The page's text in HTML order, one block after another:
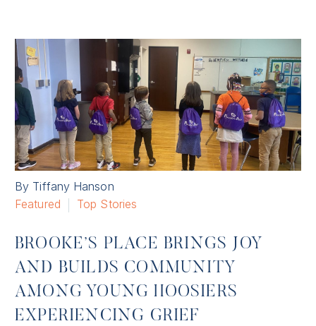
By Tiffany Hanson
Featured
Top Stories
BROOKE’S PLACE BRINGS JOY
AND BUILDS COMMUNITY
AMONG YOUNG HOOSIERS
EXPERIENCING GRIEF